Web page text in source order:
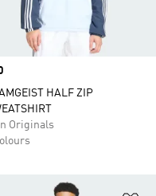
HALF ZIP
Originals